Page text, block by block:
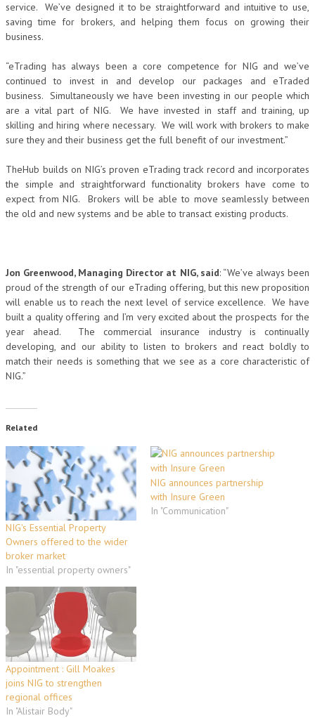
service. We’ve designed it to be straightforward and intuitive to use,
saving time for brokers, and helping them focus on growing their
business.
“eTrading has always been a core competence for NIG and we’ve
continued to invest in and develop our packages and eTraded
business. Simultaneously we have been investing in our people which
are a vital part of NIG. We have invested in staff and training, up
skilling and hiring where necessary. We will work with brokers to make
sure they and their business get the full benefit of our investment.”
TheHub builds on NIG’s proven eTrading track record and incorporates
the simple and straightforward functionality brokers have come to
expect from NIG. Brokers will be able to move seamlessly between
the old and new systems and be able to transact existing products.
Jon Greenwood, Managing Director at NIG, said: “We’ve always been
proud of the strength of our eTrading offering, but this new proposition
will enable us to reach the next level of service excellence. We have
built a quality offering and I’m very excited about the prospects for the
year ahead. The commercial insurance industry is continually
developing, and our ability to listen to brokers and react boldly to
match their needs is something that we see as a core characteristic of
NIG.”
Related
NIG's Essential Property
Owners offered to the wider
broker market
In "essential property owners"
NIG announces partnership
with Insure Green
In "Communication"
Appointment : Gill Moakes
joins NIG to strengthen
regional offices
In "Alistair Body"